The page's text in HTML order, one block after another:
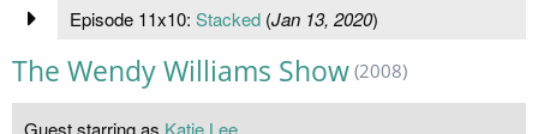
Episode 11x10: Stacked(Jan 13, 2020)
The Wendy Williams Show (2008)
Guest starring as Katie Lee